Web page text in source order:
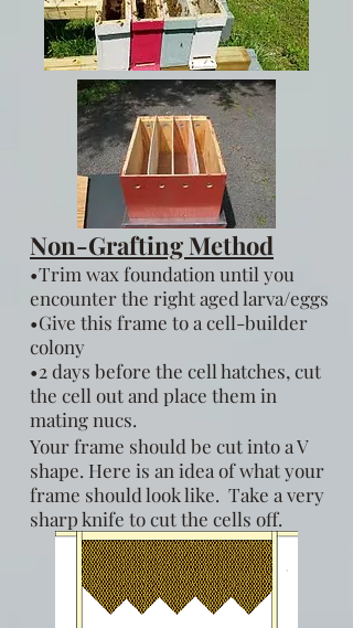
Non-Grafting Method
•Trim wax foundation until you
encounter the right aged larva/eggs
•Give this frame to a cell-builder
colony
•2 days before the cell hatches, cut
the cell out and place them in
mating nucs.
Your frame should be cut into a V
shape. Here is an idea of what your
frame should look like. Take a very
sharp knife to cut the cells off.